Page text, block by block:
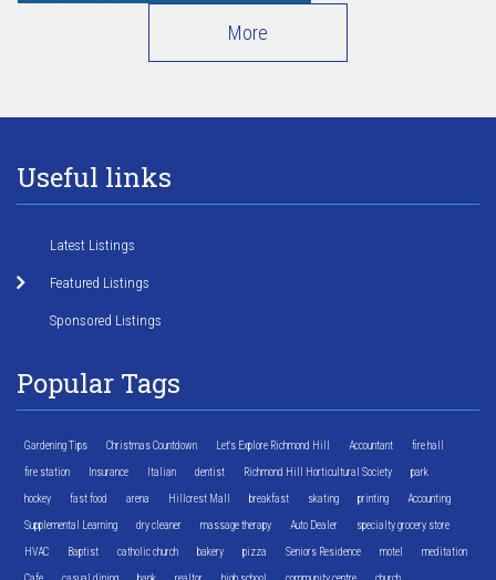
More
Useful links
Latest Listings
Featured Listings
Sponsored Listings
Popular Tags
Gardening Tips Christmas Countdown Let's Explore Richmond Hill Accountant fire hall
fire station Insurance Italian dentist Richmond Hill Horticultural Society park
hockey fast food arena Hillcrest Mall breakfast skating printing Accounting
Supplemental Learning dry cleaner massage therapy Auto Dealer specialty grocery store
HVAC Baptist catholic church bakery pizza Seniors Residence motel meditation